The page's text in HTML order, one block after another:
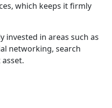
which keeps it firmly
invested in areas such as
networking, search